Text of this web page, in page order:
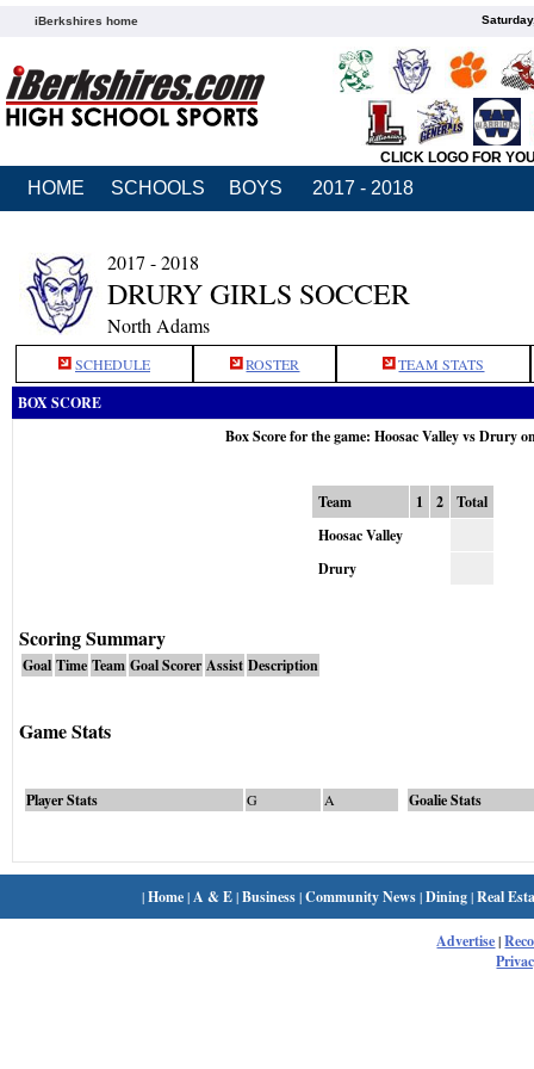
iBerkshires home
CLICK LOGO FOR
HOME SCHOOLS BOYS 2017 - 2018
2017 - 2018
DRURY GIRLS SOCCER
North Adams
SCHEDULE ROSTER TEAM STATS
BOX SCORE
Box Score for the game: Hoosac Valley vs Drury
Team 1 2
Total
Hoosac Valley
Drury
Scoring Summary
Goal Time Team Goal Scorer Assist Description
Game Stats
Player Stats G A Goalie Stats
|Home| A & E|Business|Community News|Dining|Real
Advertise|